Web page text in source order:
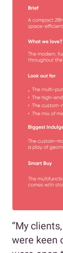
“My
were keen